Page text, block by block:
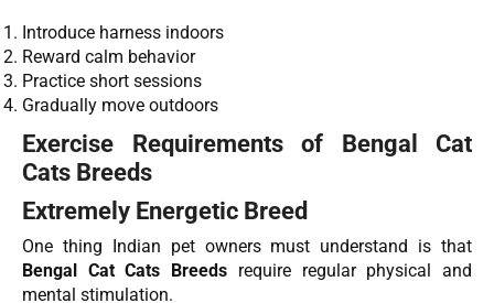
Introduce harness indoors
Reward calm behavior
Practice short sessions
Gradually move outdoors
Exercise Requirements of Bengal Cat
Cats Breeds
Extremely Energetic Breed
One thing Indian pet owners must understand is that
Bengal Cat Cats Breeds require regular physical and
mental stimulation.